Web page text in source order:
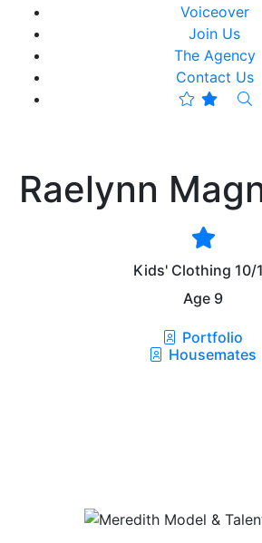
Voiceover
Join Us
The Agency
Contact Us
Raelynn
Kids' Clothing 10/
Age 9
Portfolio
Housemates